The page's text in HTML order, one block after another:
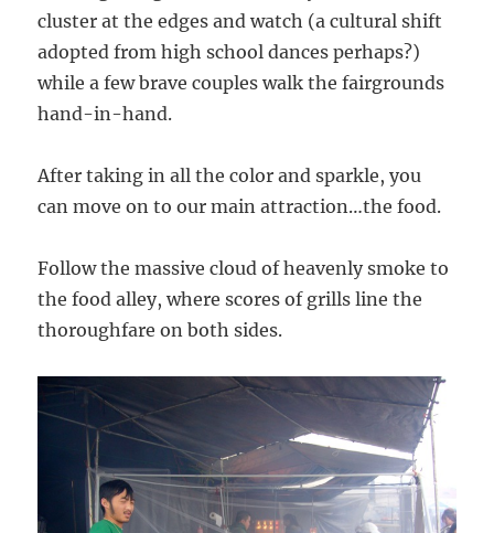
cluster at the edges and watch (a cultural shift
adopted from high school dances perhaps?)
while a few brave couples walk the fairgrounds
hand-in-hand.
After taking in all the color and sparkle, you
can move on to our main attraction…the food.
Follow the massive cloud of heavenly smoke to
the food alley, where scores of grills line the
thoroughfare on both sides.